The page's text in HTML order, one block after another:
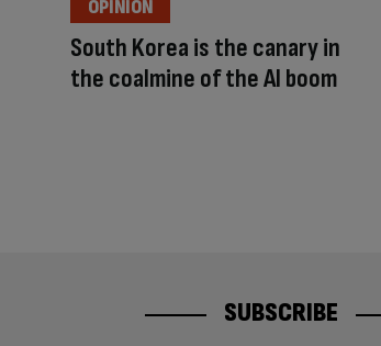
South Korea is the canary in
the coalmine of the AI boom
OPINION
SUBSCRIBE